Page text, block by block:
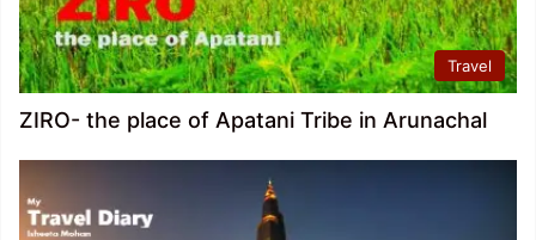
Travel
ZIRO- the place of Apatani Tribe in Arunachal